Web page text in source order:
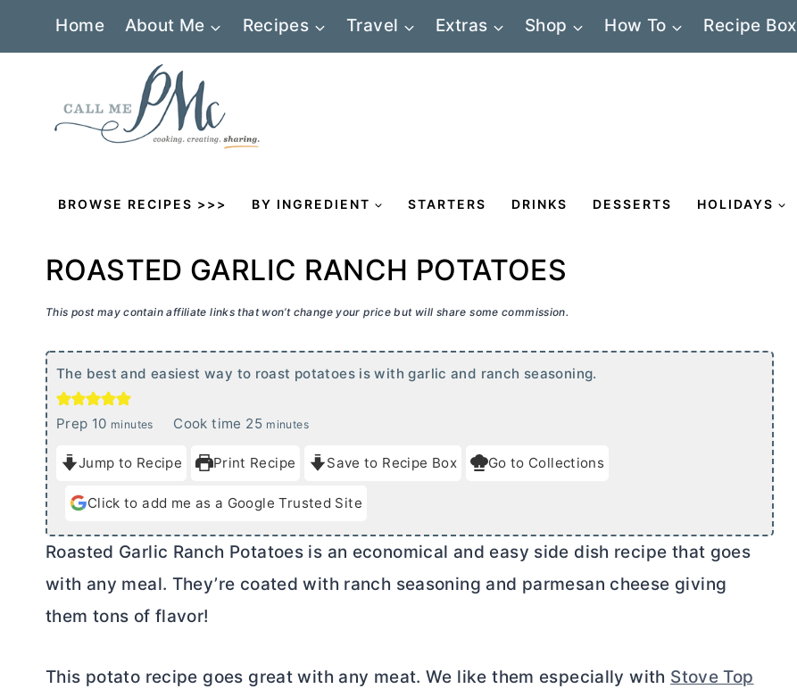
Home About Me Recipes Travel Extras Shop How To Recipe Box
BROWSE RECIPES >>> BY INGREDIENT STARTERS DRINKS DESSERTS HOLIDAYS
ROASTED GARLIC RANCH POTATOES
This post may contain affiliate links that won’t change your price but will share some commission.
The best and easiest way to roast potatoes is with garlic and ranch seasoning.
Prep 10m
n
u
e
minutes Cook time 25m
n
u
e
minutes
Jump to Recipe Print Recipe Save to Recipe Box Go to Collections
Click to add me as a Google Trusted Site
Roasted Garlic Ranch Potatoes is an economical and easy side dish recipe that goes
with any meal. They’re coated with ranch seasoning and parmesan cheese giving
them tons of flavor!
This potato recipe goes great with any meat. We like them especially with Stove Top